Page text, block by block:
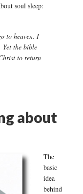
soul sleep:
to heaven. I
Yet the bible
to return
about
The
basic
idea
behind